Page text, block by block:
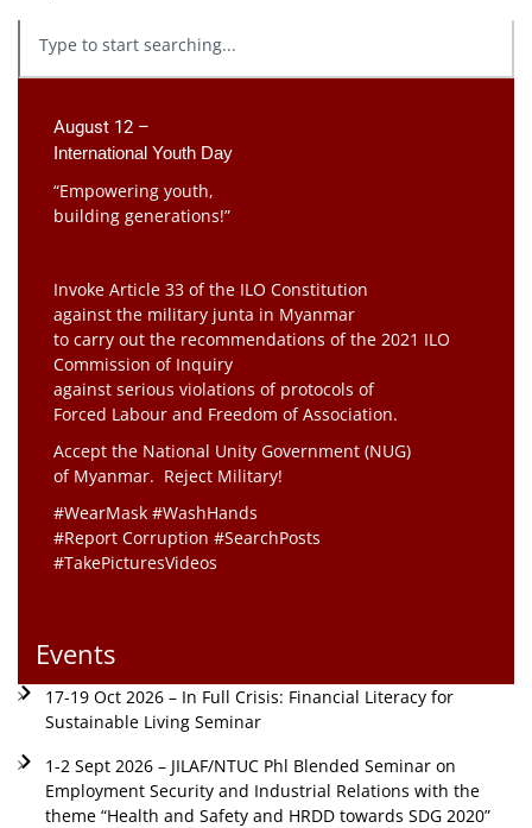
August 12 –
International Youth Day
“Empowering youth,
building generations!”
Invoke Article 33 of the ILO Constitution
against the military junta in Myanmar
to carry out the recommendations of the 2021 ILO
Commission of Inquiry
against serious violations of protocols of
Forced Labour and Freedom of Association.
Accept the National Unity Government (NUG)
of Myanmar. Reject Military!
#WearMask #WashHands
#Report Corruption #SearchPosts
#TakePicturesVideos
Events
17-19 Oct 2026 – In Full Crisis: Financial Literacy for
Sustainable Living Seminar
1-2 Sept 2026 – JILAF/NTUC Phl Blended Seminar on
Employment Security and Industrial Relations with the
theme “Health and Safety and HRDD towards SDG 2020”